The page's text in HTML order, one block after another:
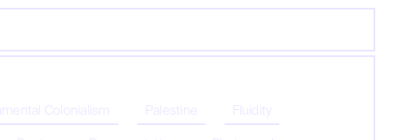
Colonialism Palestine
Fluidity